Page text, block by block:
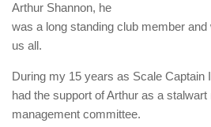
Arthur Shannon, he
was a long standing club member
us all.
During my 15 years as Scale
had the support of Arthur as a
management committee.